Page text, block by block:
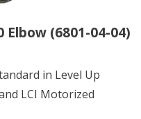
(6801-04-04)
in Level Up
LCI Motorized